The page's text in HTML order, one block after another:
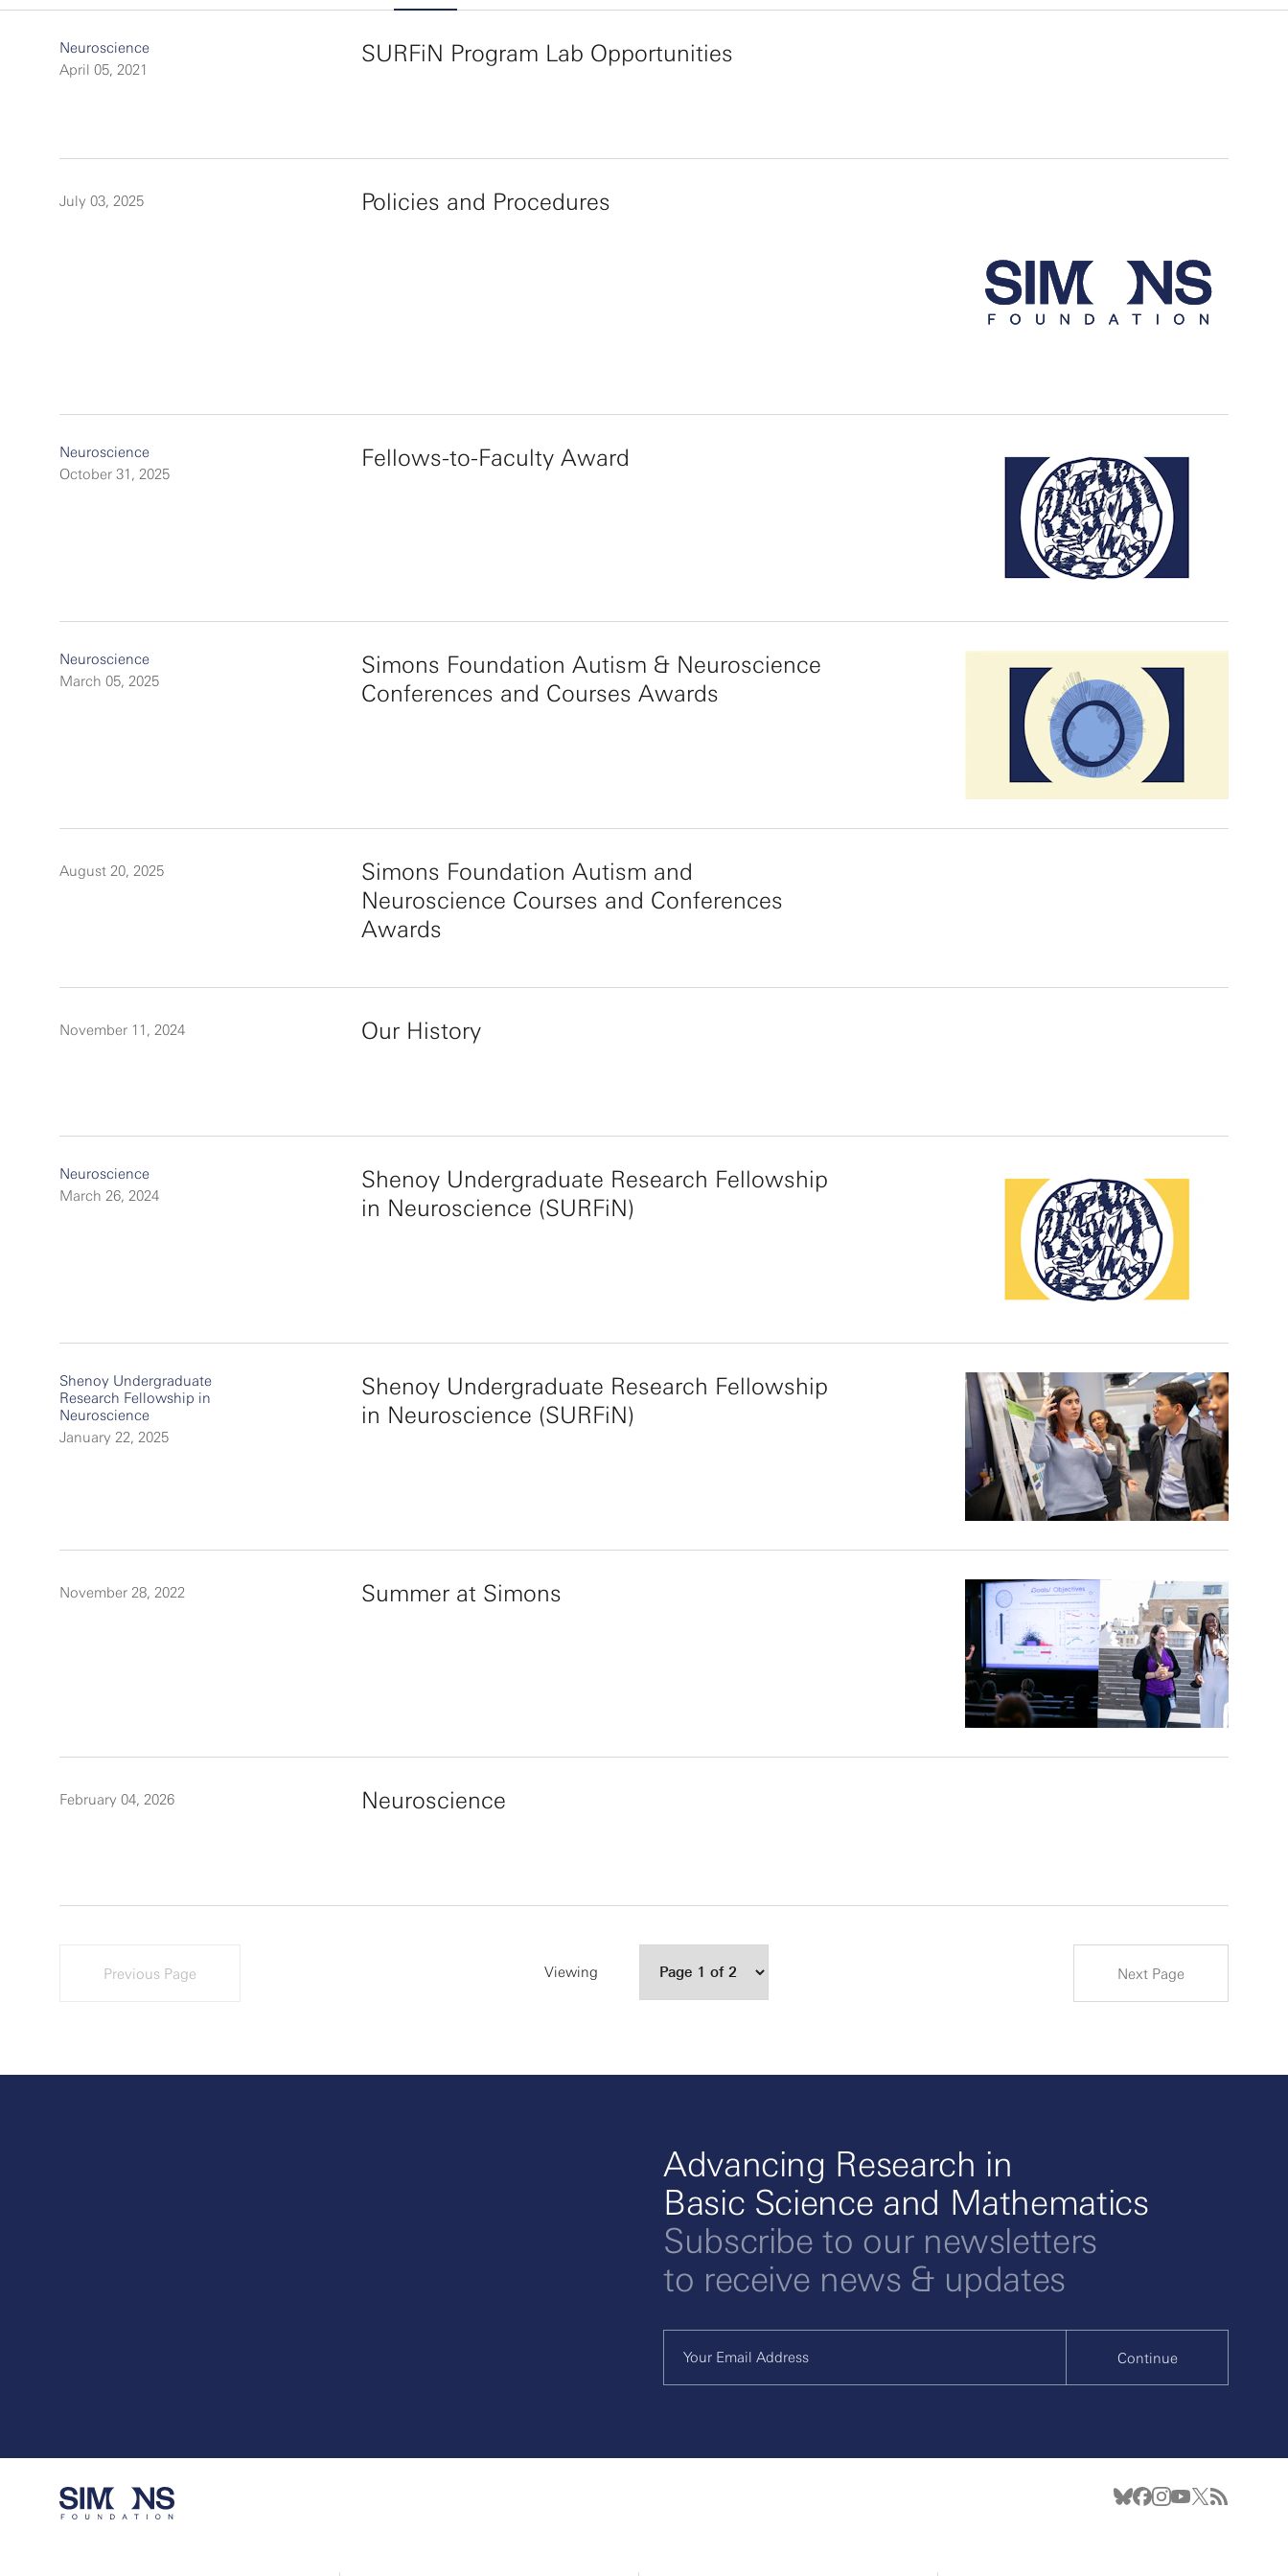
Neuroscience
April 05, 2021
SURFiN Program Lab Opportunities
July 03, 2025 Policies and Procedures
Neuroscience
October 31, 2025
Fellows-to-Faculty Award
Neuroscience
March 05, 2025
Simons Foundation Autism & Neuroscience
Conferences and Courses Awards
August 20, 2025
Simons Foundation Autism and
Neuroscience Courses and Conferences
Awards
November 11, 2024 Our History
Neuroscience
March 26, 2024
Shenoy Undergraduate Research Fellowship
in Neuroscience (SURFiN)
Shenoy Undergraduate
Research Fellowship in
Neuroscience
January 22, 2025
Shenoy Undergraduate Research Fellowship
in Neuroscience (SURFiN)
November 28, 2022 Summer at Simons
February 04, 2026 Neuroscience
Previous Page Viewing Next Page
Advancing Research in
Basic Science and Mathematics
Subscribe to our newsletters
to receive news & updates
Continue